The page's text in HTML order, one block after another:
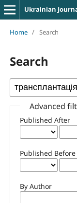
Ukrainian
Home / Search
Search
Advanced
Published After
Published Before
By Author